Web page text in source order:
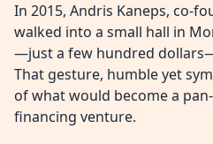
In 2015, Andris Kaneps, co-
walked into a small hall in
—just a few hundred
That gesture, humble yet
of what would become a
financing venture.